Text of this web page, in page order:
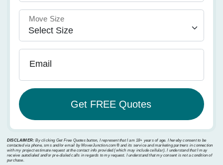
Move Size
Email
DISCLAIMER: By clicking Get Free Quotes button, I represent that I am 18+ years of age. I hereby consent to be
contacted via phone, sms and/or email by MoverJunction.com®️ and its service and marketing partners in connection
with my project estimate request at the contact info provided (which may include cellular). I understand that I may
receive autodialed and/or pre-dialed calls in regards to my request. I understand that my consent is not a condition of
purchase.